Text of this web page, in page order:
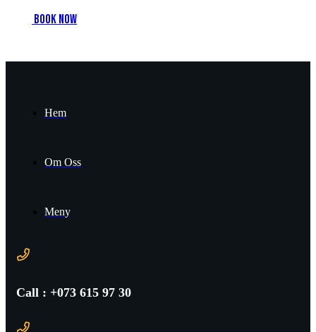
Book now
Hem
Om Oss
Meny
Call : +073 615 97 30